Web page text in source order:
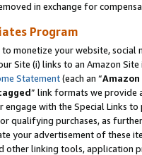
in exchange for
Program
to monetize your website,
Site (i) links to an Amazon
Statement(each an “
” link formats we provide
engage with the Special Links
qualifying purchases, as
your advertisement of these
other linking tools, application